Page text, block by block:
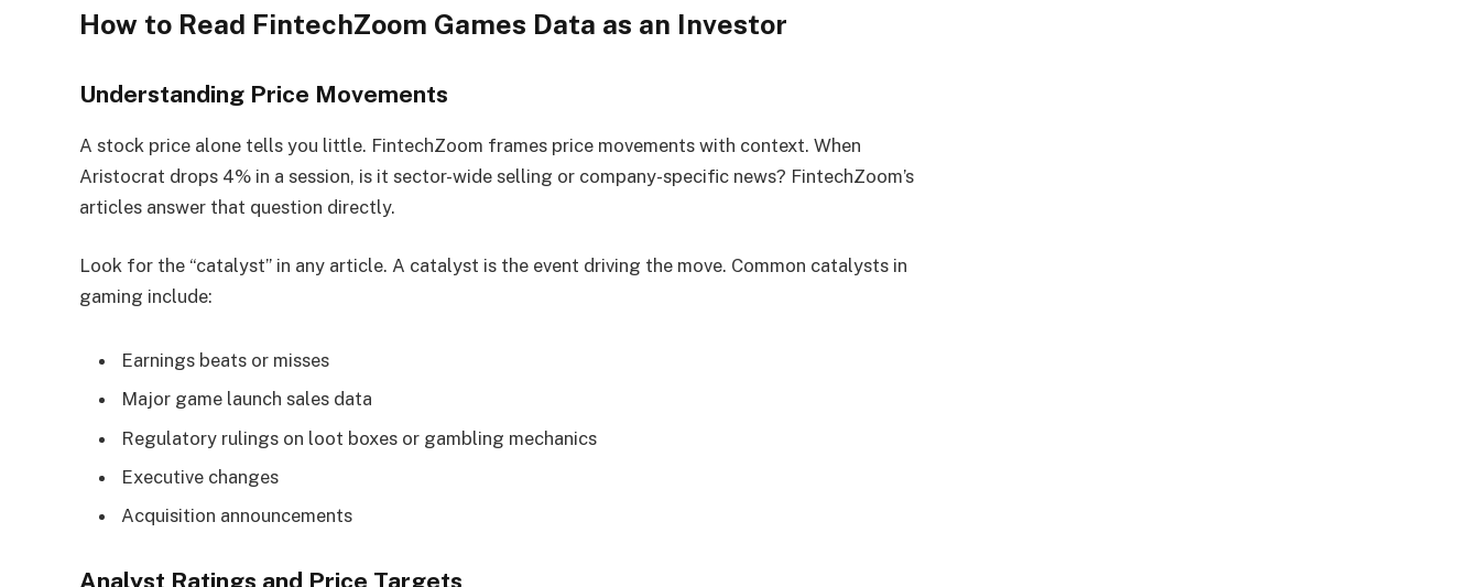
How to Read FintechZoom Games Data as an Investor
Understanding Price Movements
A stock price alone tells you little. FintechZoom frames price movements with context. When
Aristocrat drops 4% in a session, is it sector-wide selling or company-specific news? FintechZoom’s
articles answer that question directly.
Look for the “catalyst” in any article. A catalyst is the event driving the move. Common catalysts in
gaming include:
Earnings beats or misses
Major game launch sales data
Regulatory rulings on loot boxes or gambling mechanics
Executive changes
Acquisition announcements
Analyst Ratings and Price Targets